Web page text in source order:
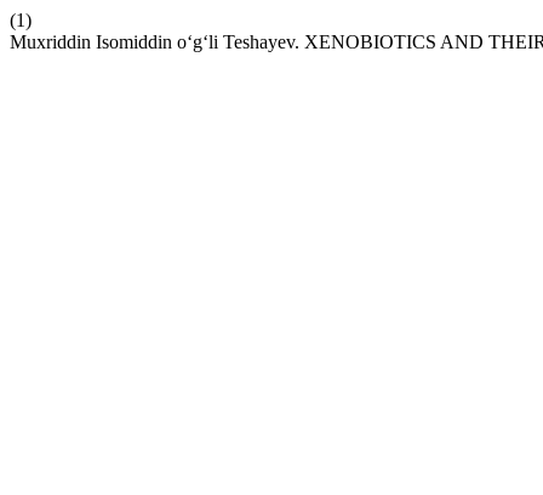
(1)
Muxriddin Isomiddin o‘g‘li Teshayev. XENOBIOTICS AND